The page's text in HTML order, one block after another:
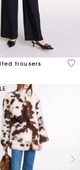
Rating
trousers
4.6